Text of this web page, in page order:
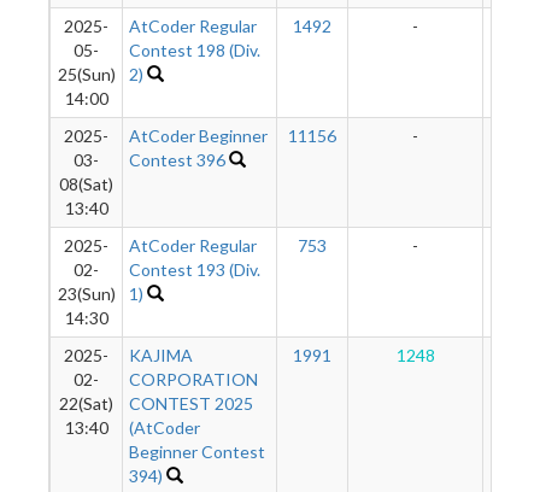
2025-
05-
25(Sun)
14:00
AtCoder Regular
Contest 198 (Div.
2)
1492 -
2025-
03-
08(Sat)
13:40
AtCoder Beginner
Contest 396
11156 -
2025-
02-
23(Sun)
14:30
AtCoder Regular
Contest 193 (Div.
1)
753 -
2025-
02-
22(Sat)
13:40
KAJIMA
CORPORATION
CONTEST 2025
(AtCoder
Beginner Contest
394)
1991 1248